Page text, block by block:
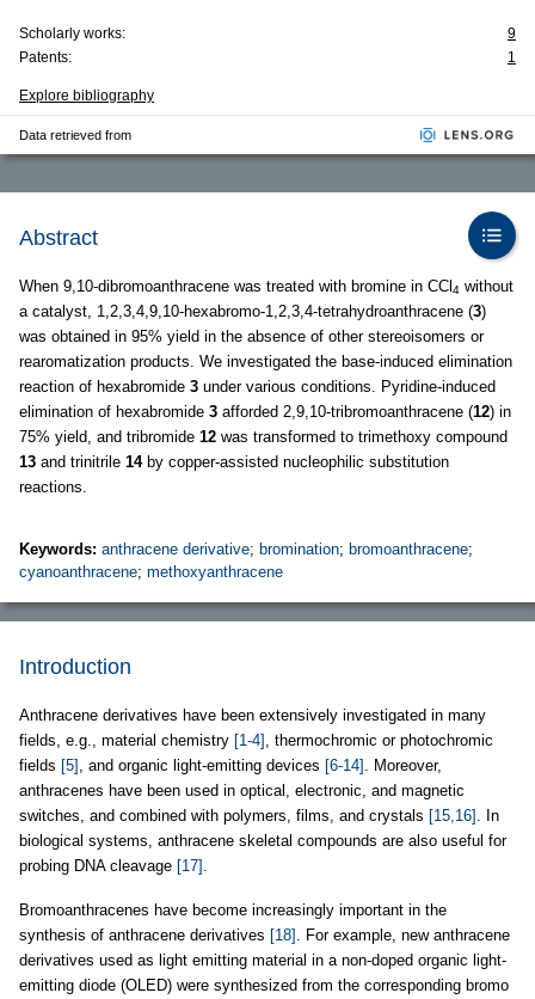
Scholarly works:
9
Patents:
1
Explore bibliography
Data retrieved from
Abstract
When 9,10-dibromoanthracene was treated with bromine in CCl 4 without
a catalyst, 1,2,3,4,9,10-hexabromo-1,2,3,4-tetrahydroanthracene (3)
was obtained in 95% yield in the absence of other stereoisomers or
rearomatization products. We investigated the base-induced elimination
reaction of hexabromide 3 under various conditions. Pyridine-induced
elimination of hexabromide 3 afforded 2,9,10-tribromoanthracene (12) in
75% yield, and tribromide 12 was transformed to trimethoxy compound
13 and trinitrile 14by copper-assisted nucleophilic substitution
reactions.
Keywords: anthracene derivative; bromination; bromoanthracene;
cyanoanthracene; methoxyanthracene
Introduction
Anthracene derivatives have been extensively investigated in many
fields, e.g., material chemistry [1-4] , thermochromic or photochromic
fields [5] , and organic light-emitting devices [6-14] . Moreover,
anthracenes have been used in optical, electronic, and magnetic
switches, and combined with polymers, films, and crystals [15,16] . In
biological systems, anthracene skeletal compounds are also useful for
probing DNA cleavage [17] .
Bromoanthracenes have become increasingly important in the
synthesis of anthracene derivatives [18] . For example, new anthracene
derivatives used as light emitting material in a non-doped organic light-
emitting diode (OLED) were synthesized from the corresponding bromo